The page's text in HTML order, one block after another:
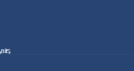
is